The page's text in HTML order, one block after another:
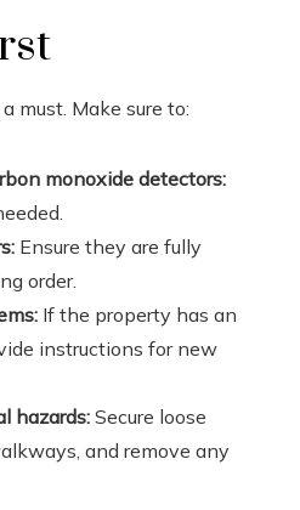
must. Make sure to:
monoxide detectors:
Ensure they are fully
order.
If the property has an
instructions for new
hazards: Secure loose
and remove any